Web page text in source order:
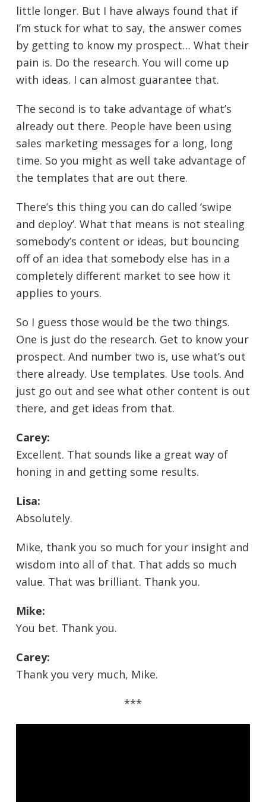
little longer. But I have always found that if
I’m stuck for what to say, the answer comes
by getting to know my prospect… What their
pain is. Do the research. You will come up
with ideas. I can almost guarantee that.
The second is to take advantage of what’s
already out there. People have been using
sales marketing messages for a long, long
time. So you might as well take advantage of
the templates that are out there.
There’s this thing you can do called ‘swipe
and deploy’. What that means is not stealing
somebody’s content or ideas, but bouncing
off of an idea that somebody else has in a
completely different market to see how it
applies to yours.
So I guess those would be the two things.
One is just do the research. Get to know your
prospect. And number two is, use what’s out
there already. Use templates. Use tools. And
just go out and see what other content is out
there, and get ideas from that.
Carey:
Excellent. That sounds like a great way of
honing in and getting some results.
Lisa:
Absolutely.
Mike, thank you so much for your insight and
wisdom into all of that. That adds so much
value. That was brilliant. Thank you.
Mike:
You bet. Thank you.
Carey:
Thank you very much, Mike.
***